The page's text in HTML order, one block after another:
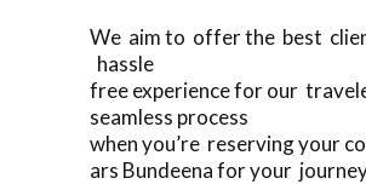
We aim to offer the best
hassle
free experience for our
seamless process
when you’re reserving your
ars Bundeena for your